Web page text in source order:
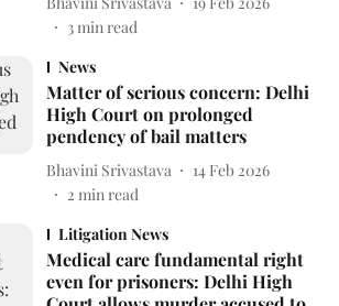
3min read
News
Matter of serious concern: Delhi
High Court on prolonged
pendency of bail matters
Bhavini Srivastava
14 Feb 2026
2 min read
Litigation News
Medical care fundamental right
even for prisoners: Delhi High